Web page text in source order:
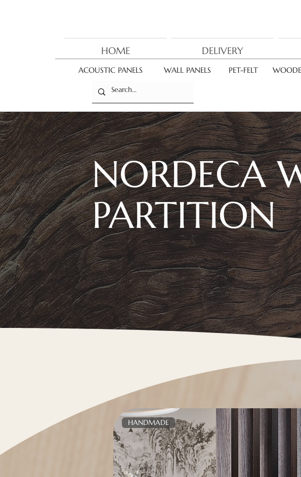
HOME DELIVERY
ACOUSTIC PANELS WALL PANELS PET-FELT
NORDECA
PARTITION
HANDMADE